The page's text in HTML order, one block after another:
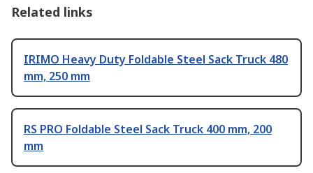
Related links
IRIMO Heavy Duty Foldable Steel Sack Truck 480
mm, 250 mm
RS PRO Foldable Steel Sack Truck 400 mm, 200
mm